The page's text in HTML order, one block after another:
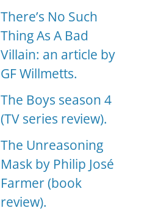
There’s No Such
Thing As A Bad
Villain: an article by
GF Willmetts.
The Boys season 4
(TV series review).
The Unreasoning
Mask by Philip José
Farmer (book
review).